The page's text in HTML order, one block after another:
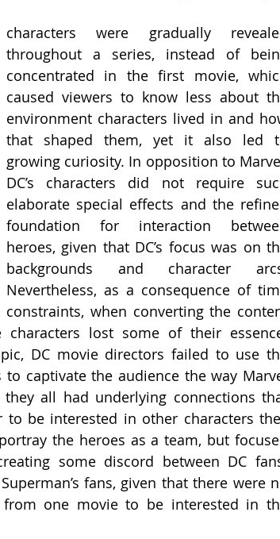
characters were gradually
throughout a series, instead of
concentrated in the first movie,
caused viewers to know less about
environment characters lived in and
that shaped them, yet it also led
growing curiosity. In opposition to
DC’s characters did not require
elaborate special effects and the
foundation for interaction
heroes, given that DC’s focus was on
backgrounds and character
Nevertheless, as a consequence of
constraints, when converting the
lost some of their
DC movie directors failed to use
captivate the audience the way
all had underlying connections
to be interested in other characters
the heroes as a team, but
some discord between DC
fans, given that there were
from one movie to be interested in